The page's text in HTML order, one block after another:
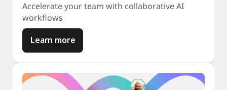
Accelerate your team with collaborative AI
workflows
Learn more